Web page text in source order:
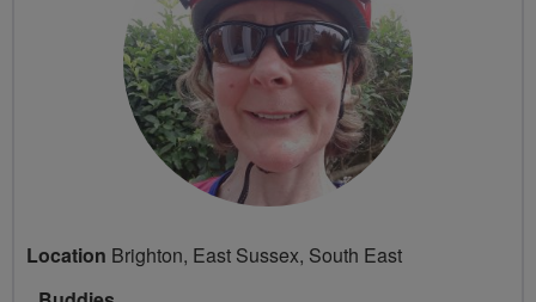
Location Brighton, East Sussex, South East